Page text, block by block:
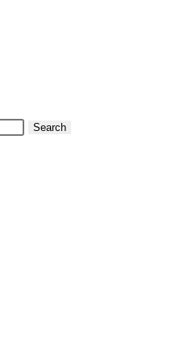
Search